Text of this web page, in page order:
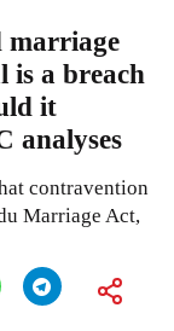
marriage
is a breach
it
analyses
contravention
Marriage Act,